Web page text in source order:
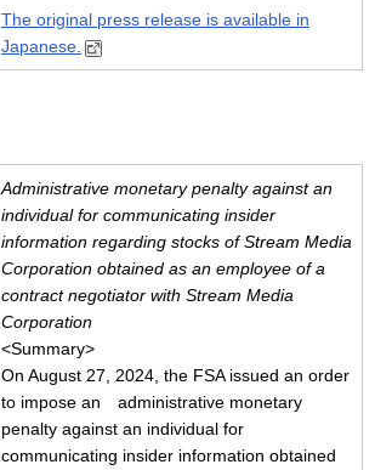
The original press release is available in
Japanese.
Administrative monetarypenalty against an
individual for communicating insider
information regarding stocks of Stream Media
Corporation obtained as an employee of a
contract negotiator with Stream Media
Corporation
<Summary>
On August 27, 2024, the FSA issued an order
to impose an administrative monetary
penalty against an individual for
communicating insider information obtained